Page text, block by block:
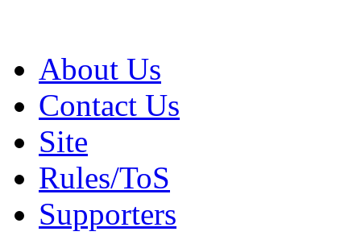
About Us
Contact Us
Site
Rules/ToS
Supporters